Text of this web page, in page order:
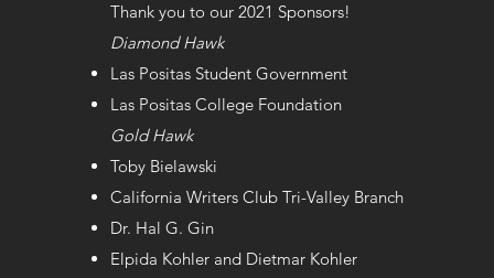
Thank you to our 2021 Sponsors!
Diamond Hawk
Las Positas Student Government
Las Positas College Foundation
Gold Hawk
Toby Bielawski
California Writers Club Tri-Valley Branch
Dr. Hal G. Gin
Elpida Kohler and Dietmar Kohler